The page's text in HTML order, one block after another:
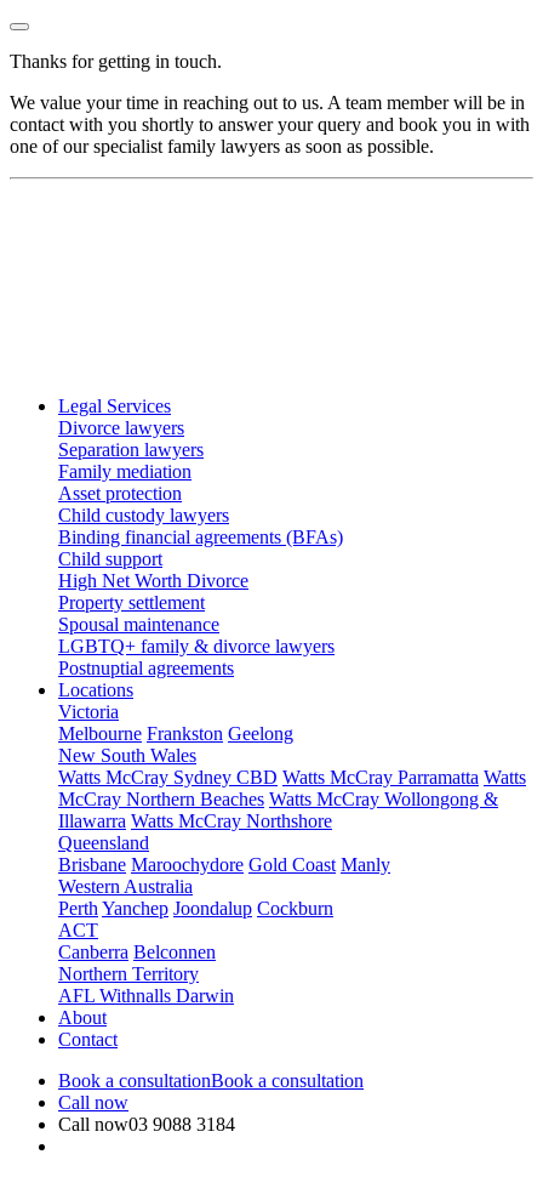
Thanks for getting in touch.
We value your time in reaching out to us. A team member will be in
contact with you shortly to answer your query and book you in with
one of our specialist family lawyers as soon as possible.
Legal Services
Divorce lawyers
Separation lawyers
Family mediation
Asset protection
Child custody lawyers
Binding financial agreements (BFAs)
Child support
High Net Worth Divorce
Property settlement
Spousal maintenance
LGBTQ+ family & divorce lawyers
Postnuptial agreements
Locations
Victoria
Melbourne Frankston Geelong
New South Wales
Watts McCray Sydney CBD Watts McCray Parramatta Watts
McCray Northern Beaches Watts McCray Wollongong &
Illawarra Watts McCray Northshore
Queensland
Brisbane Maroochydore Gold Coast Manly
Western Australia
Perth Yanchep Joondalup Cockburn
ACT
Canberra Belconnen
Northern Territory
AFL Withnalls Darwin
About
Contact
Book a consultationBook a consultation
Call now
Call now03 9088 3184